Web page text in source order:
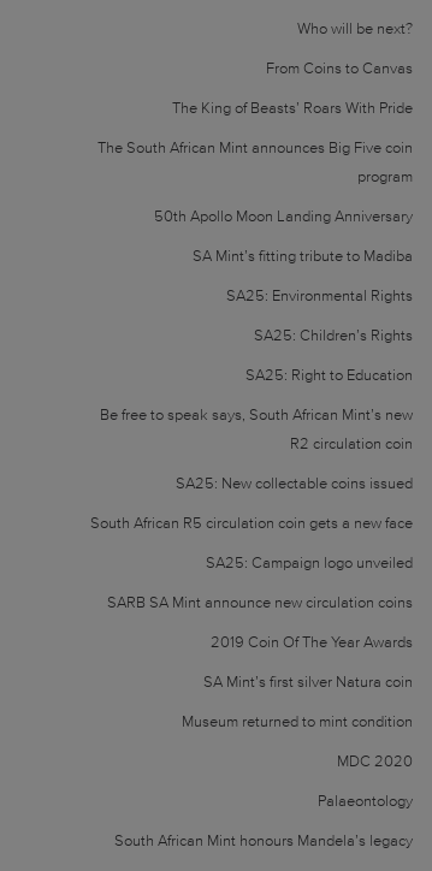
Who will be next?
From Coins to Canvas
The King of Beasts’ Roars With Pride
The South African Mint announces Big Five coin
program
50th Apollo Moon Landing Anniversary
SA Mint’s fitting tribute to Madiba
SA25: Environmental Rights
SA25: Children’s Rights
SA25: Right to Education
Be free to speak says, South African Mint’s new
R2 circulation coin
SA25: New collectable coins issued
South African R5 circulation coin gets a new face
SA25: Campaign logo unveiled
SARB SA Mint announce new circulation coins
2019 Coin Of The Year Awards
SA Mint’s first silver Natura coin
Museum returned to mint condition
MDC 2020
Palaeontology
South African Mint honours Mandela’s legacy